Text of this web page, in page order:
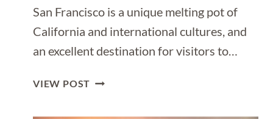
San Francisco is a unique melting pot of
California and international cultures, and
an excellent destination for visitors to…
VIEW POST 14